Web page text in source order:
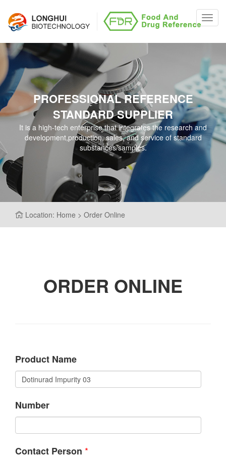
PROFESSIONAL REFERENCE
STANDARD SUPPLIER
It is a high-tech enterprise that integrates the research and
development,production, sales, and service of standard
substances/samples.
Location: Home > Order Online
ORDER ONLINE
Product Name
Number
Contact Person *